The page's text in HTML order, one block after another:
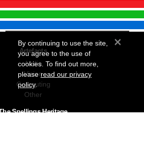
Artefacts
Audio
Vision
Computing
Other
Snellings Heritage
By continuing to use the site,
you agree to the use of
cookies. To find out more,
pleaseread our privacy
policy.
×